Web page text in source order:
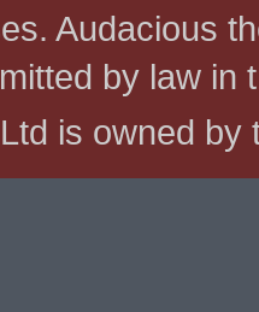
Audacious
by law in
is owned by